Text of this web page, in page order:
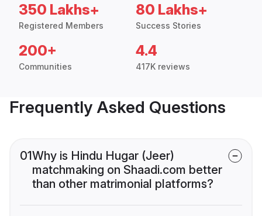
350 Lakhs+
Registered Members
80 Lakhs+
Success Stories
200+
Communities
4.4
417K reviews
Frequently Asked Questions
01Why is Hindu Hugar (Jeer)
matchmaking on Shaadi.com better
than other matrimonial platforms?